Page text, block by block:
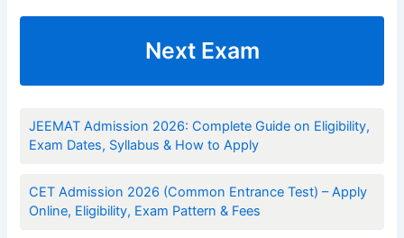
Next Exam
JEEMAT Admission 2026: Complete Guide on Eligibility,
Exam Dates, Syllabus & How to Apply
CET Admission 2026 (Common Entrance Test) – Apply
Online, Eligibility, Exam Pattern & Fees